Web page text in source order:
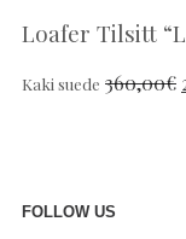
Loafer Tilsitt
Kaki suede 360,00€
FOLLOW US